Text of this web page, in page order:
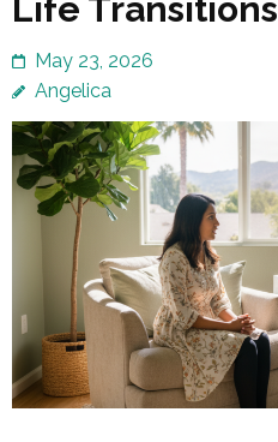
Life Transitions
May 23, 2026
Angelica